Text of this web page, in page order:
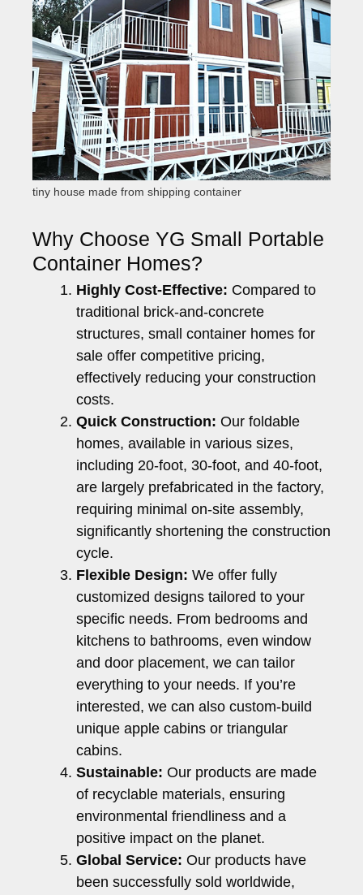
tiny house made from shipping container
Why Choose YG Small Portable
Container Homes?
Highly Cost-Effective: Compared to
traditional brick-and-concrete
structures, small container homes for
sale offer competitive pricing,
effectively reducing your construction
costs.
Quick Construction: Our foldable
homes, available in various sizes,
including 20-foot, 30-foot, and 40-foot,
are largely prefabricated in the factory,
requiring minimal on-site assembly,
significantly shortening the construction
cycle.
Flexible Design: We offer fully
customized designs tailored to your
specific needs. From bedrooms and
kitchens to bathrooms, even window
and door placement, we can tailor
everything to your needs. If you’re
interested, we can also custom-build
unique apple cabins or triangular
cabins.
Sustainable: Our products are made
of recyclable materials, ensuring
environmental friendliness and a
positive impact on the planet.
Global Service: Our products have
been successfully sold worldwide,